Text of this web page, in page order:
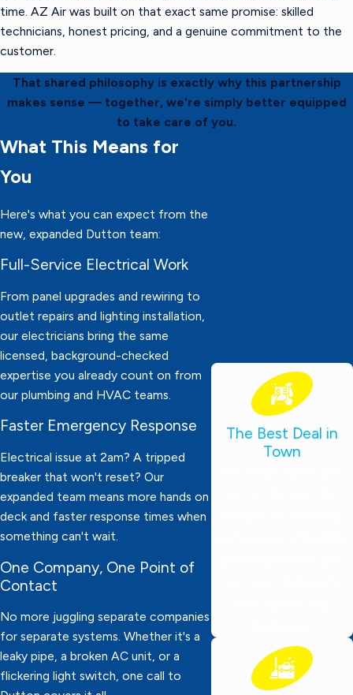
time. AZ Air was built on that exact same promise: skilled
technicians, honest pricing, and a genuine commitment to the
customer.
That shared philosophy is exactly why this partnership
makes sense — together, we're simply better equipped
to take care of you.
What This Means for
You
Here's what you can expect from the
new, expanded Dutton team:
Full-Service Electrical Work
From panel upgrades and rewiring to
outlet repairs and lighting installation,
our electricians bring the same
licensed, background-checked
expertise you already count on from
our plumbing and HVAC teams.
Faster Emergency Response
Electrical issue at 2am? A tripped
breaker that won't reset? Our
expanded team means more hands on
deck and faster response times when
something can't wait.
One Company, One Point of
Contact
No more juggling separate companies
for separate systems. Whether it's a
leaky pipe, a broken AC unit, or a
flickering light switch, one call to
The Best Deal in
Town